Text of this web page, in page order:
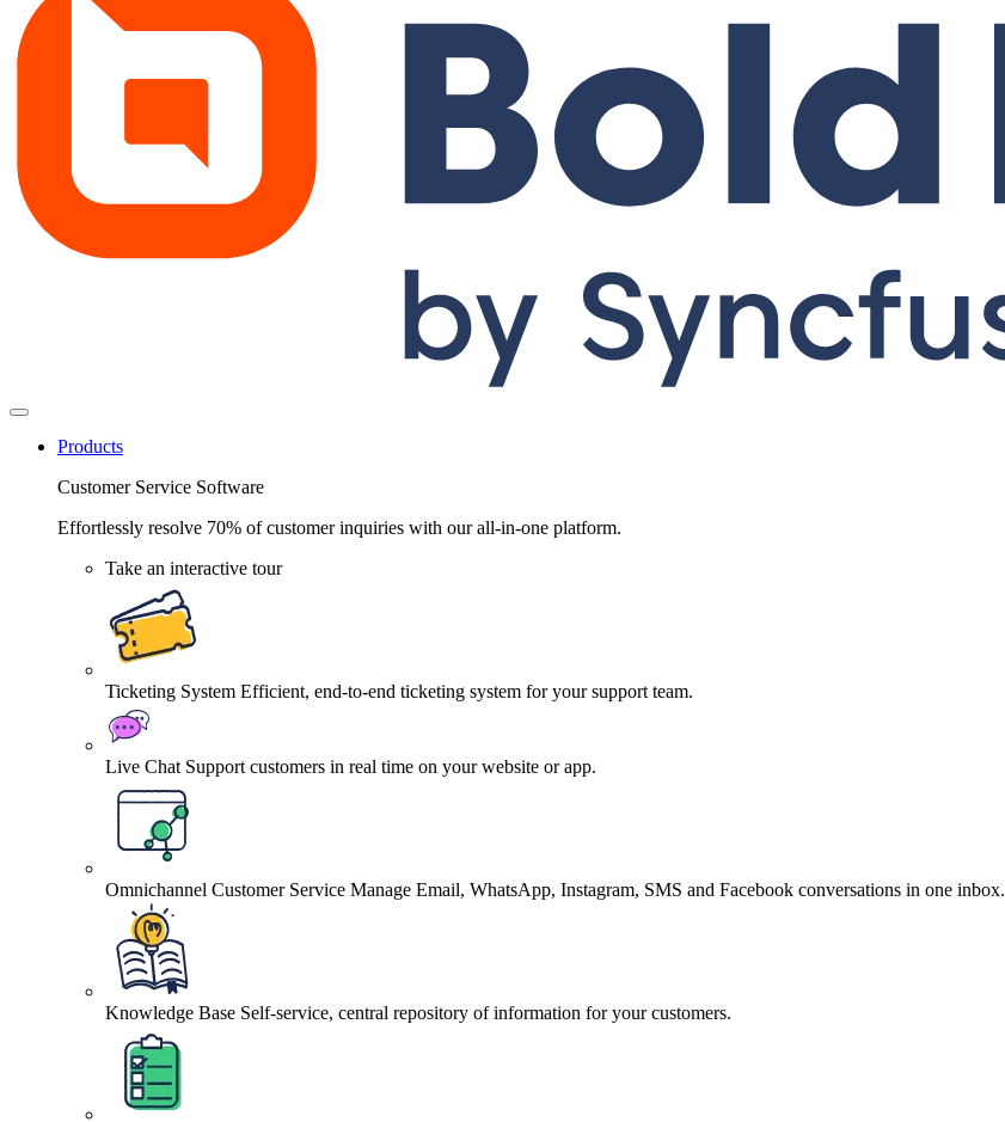
Products
Customer Service Software
Effortlessly resolve 70% of customer inquiries with our all-in-one platform.
Take an interactive tour
Ticketing System Efficient, end-to-end ticketing system for your support team.
Live Chat Support customers in real time on your website or app.
Omnichannel Customer Service Manage Email, WhatsApp, Instagram, SMS and Facebook conversations in one inbox.
Knowledge Base Self-service, central repository of information for your customers.